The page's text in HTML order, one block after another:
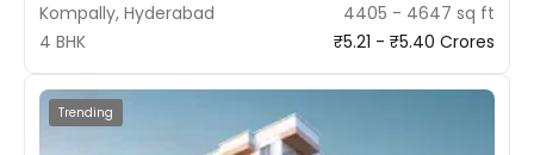
Kompally, Hyderabad
4405 - 4647 sq ft
4 BHK
₹5.21 - ₹5.40 Crores
Trending